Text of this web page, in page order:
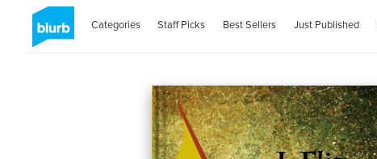
Categories Staff Picks Best Sellers Just Published